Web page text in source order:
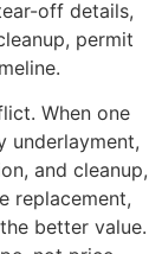
off details,
permit
When one
underlayment,
and cleanup,
replacement,
better value.